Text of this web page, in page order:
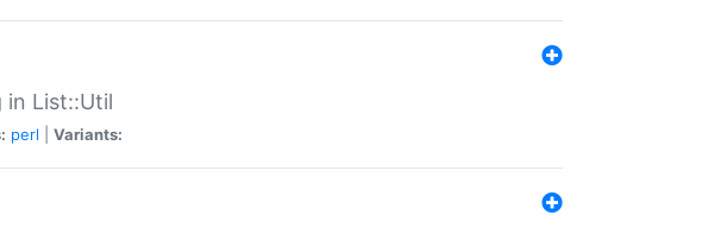
in List::Util
perl Variants: